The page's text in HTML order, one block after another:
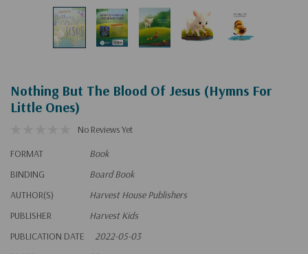
Nothing But The Blood Of Jesus (Hymns For
Little Ones)
No Reviews Yet
FORMAT
Book
BINDING
Board Book
AUTHOR(S)
Harvest House Publishers
PUBLISHER
Harvest Kids
PUBLICATION DATE
2022-05-03